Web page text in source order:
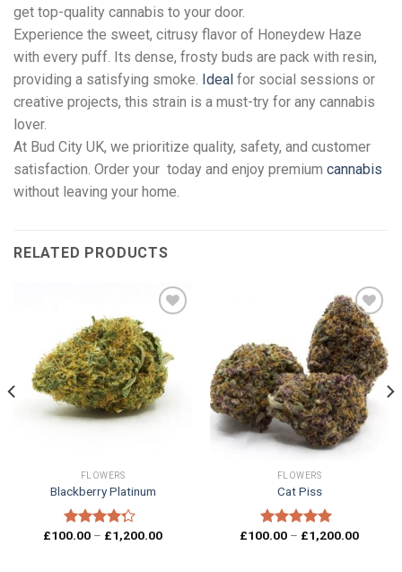
get top-quality cannabis to your door.
Experience the sweet, citrusy flavor of Honeydew Haze
with every puff. Its dense, frosty buds are pack with resin,
providing a satisfying smoke. Ideal for social sessions or
creative projects, this strain is a must-try for any cannabis
lover.
At Bud City UK, we prioritize quality, safety, and customer
satisfaction. Order your today and enjoy premium cannabis
without leaving your home.
RELATED PRODUCTS
Add to
wishlist
FLOWERS
Blackberry Platinum
Rated
£100.00 – £1,200.00Price
Add to
wishlist
FLOWERS
Cat Piss
Rated 5.00
£100.00 – £1,200.00Price